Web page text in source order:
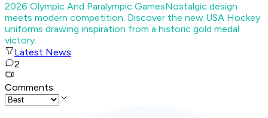
2026 Olympic And Paralympic GamesNostalgic design
meets modern competition. Discover the new USA Hockey
uniforms drawing inspiration from a historic gold medal
victory.
Latest News
2
Comments